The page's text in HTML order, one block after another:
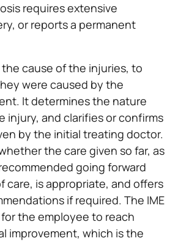
requires extensive
or reports a permanent
the cause of the injuries, to
were caused by the
It determines the nature
injury, and clarifies or confirms
by the initial treating doctor.
the care given so far, as
going forward
care, is appropriate, and offers
if required. The IME
the employee to reach
improvement, which is the